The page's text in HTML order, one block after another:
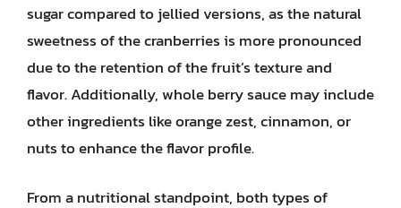
sugar compared to jellied versions, as the natural
sweetness of the cranberries is more pronounced
due to the retention of the fruit’s texture and
flavor. Additionally, whole berry sauce may include
other ingredients like orange zest, cinnamon, or
nuts to enhance the flavor profile.
From a nutritional standpoint, both types of